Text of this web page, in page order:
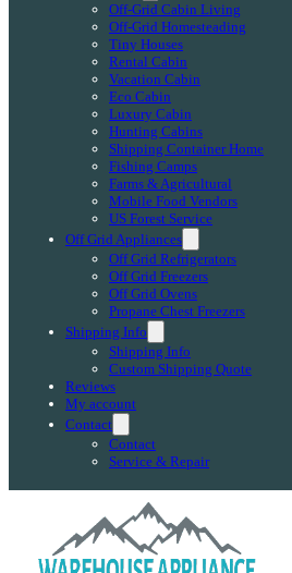
Off-Grid Cabin Living
Off-Grid Homesteading
Tiny Houses
Rental Cabin
Vacation Cabin
Eco Cabin
Luxury Cabin
Hunting Cabins
Shipping Container Home
Fishing Camps
Farms & Agricultural
Mobile Food Vendors
US Forest Service
Off Grid Appliances
Off Grid Refrigerators
Off Grid Freezers
Off Grid Ovens
Propane Chest Freezers
Shipping Info
Shipping Info
Custom Shipping Quote
Reviews
My account
Contact
Contact
Service & Repair